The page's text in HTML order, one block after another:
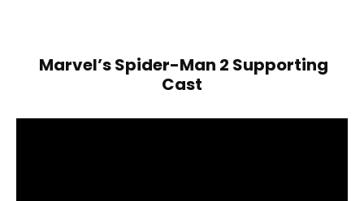
Marvel’s Spider-Man 2 Supporting
Cast